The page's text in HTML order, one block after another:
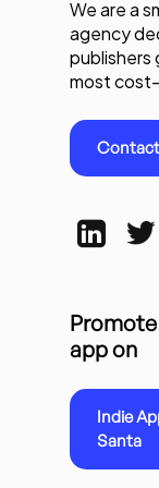
We are a
agency
publishers
most
app on
Indie
Santa